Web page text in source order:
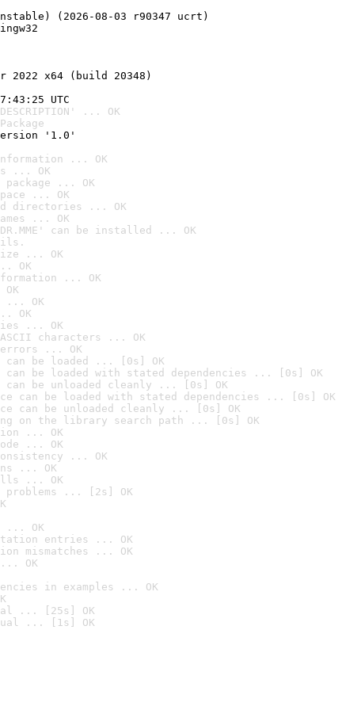
(2026-08-03 r90347 ucrt)
2022 x64 (build 20348)
UTC
... OK
'1.0'
information ... OK
... OK
... OK
... OK
directories ... OK
... OK
can be installed ... OK
... OK
OK
... OK
... OK
OK
... OK
characters ... OK
... OK
can be loaded ... [0s] OK
can be loaded with stated dependencies ... [0s] OK
can be unloaded cleanly ... [0s] OK
can be loaded with stated dependencies ... [0s] OK
can be unloaded cleanly ... [0s] OK
on the library search path ... [0s] OK
... OK
... OK
... OK
... OK
... OK
problems ... [2s] OK
... OK
entries ... OK
mismatches ... OK
OK
in examples ... OK
... [25s] OK
... [1s] OK